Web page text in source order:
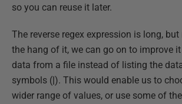
so you can reuse it later.
The reverse regex expression is long,
the hang of it, we can go on to improve
data from a file instead of listing the
symbols ( ). This would enable us to
wider range of values, or use some of